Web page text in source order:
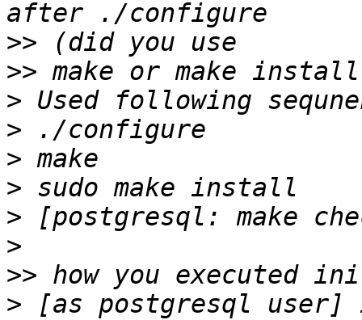
>>
>>
>
>
>
>
>
>
>>
> [as postgresql